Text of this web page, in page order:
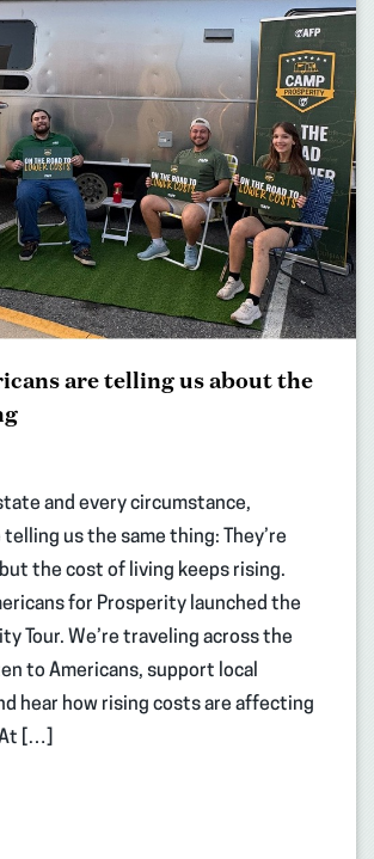
are telling us about the
and every circumstance,
telling us the same thing: They’re
the cost of living keeps rising.
for Prosperity launched the
Tour. We’re traveling across the
to Americans, support local
hear how rising costs are affecting
[…]